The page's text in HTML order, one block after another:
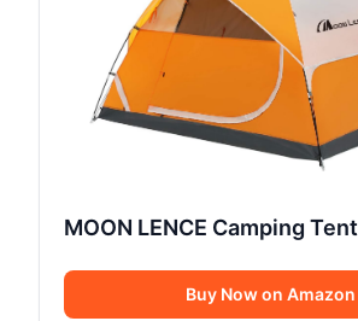
MOON LENCE Camping Tent
Buy Now on Amazon